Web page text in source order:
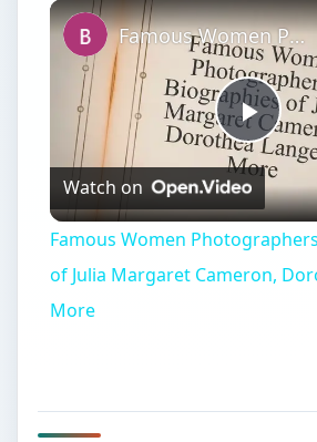
Play
Famous Women Photographers: Biographies of Julia Margaret Cameron, Dorothea Lange & More
Watch on
Famous Women
of Julia Margaret Cameron,
More